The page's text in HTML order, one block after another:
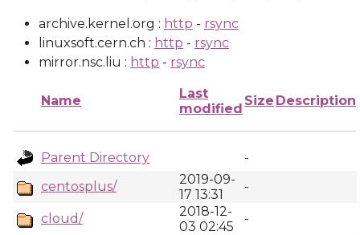
archive.kernel.org : http - rsync
linuxsoft.cern.ch : http - rsync
mirror.nsc.liu : http - rsync
Name
Last
modified
Size Description
Parent Directory
-
centosplus/
2019-09-
17 13:31
-
cloud/
2018-12-
03 02:45
-